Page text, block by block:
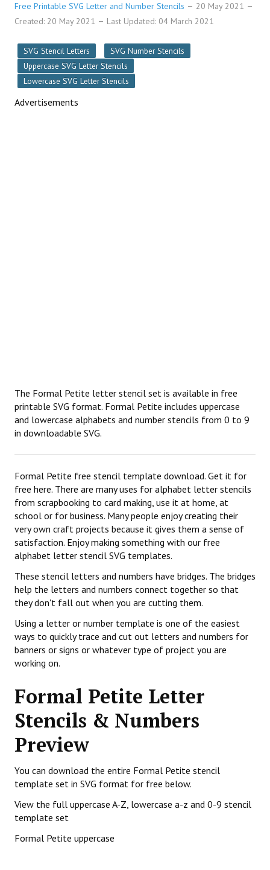
Free Printable SVG Letter and Number Stencils
20 May 2021
Created: 20 May 2021
Last Updated: 04 March 2021
SVG Stencil Letters
SVG Number Stencils
Uppercase SVG Letter Stencils
Lowercase SVG Letter Stencils
Advertisements
The Formal Petite letter stencil set is available in free
printable SVG format. Formal Petite includes uppercase
and lowercase alphabets and number stencils from 0 to 9
in downloadable SVG.
Formal Petite free stencil template download. Get it for
free here. There are many uses for alphabet letter stencils
from scrapbooking to card making, use it at home, at
school or for business. Many people enjoy creating their
very own craft projects because it gives them a sense of
satisfaction. Enjoy making something with our free
alphabet letter stencil SVG templates.
These stencil letters and numbers have bridges. The bridges
help the letters and numbers connect together so that
they don't fall out when you are cutting them.
Using a letter or number template is one of the easiest
ways to quickly trace and cut out letters and numbers for
banners or signs or whatever type of project you are
working on.
Formal Petite Letter
Stencils & Numbers
Preview
You can download the entire Formal Petite stencil
template set in SVG format for free below.
View the full uppercase A-Z, lowercase a-z and 0-9 stencil
template set
Formal Petite uppercase